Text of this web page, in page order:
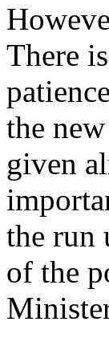
There
the
given
the run
of the